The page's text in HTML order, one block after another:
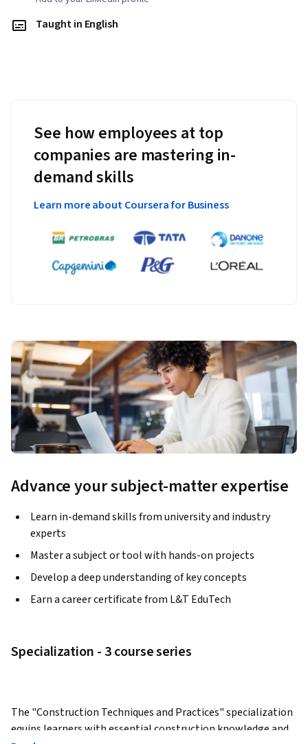
Taught in English
See how employees at top
companies are mastering in-
demand skills
Learn more about Coursera for Business
Advance your subject-matter expertise
Learn in-demand skills from university and industry
experts
Master a subject or tool with hands-on projects
Develop a deep understanding of key concepts
Earn a career certificate from L&T EduTech
Specialization - 3 course series
The "Construction Techniques and Practices" specialization
equips learners with essential construction knowledge and